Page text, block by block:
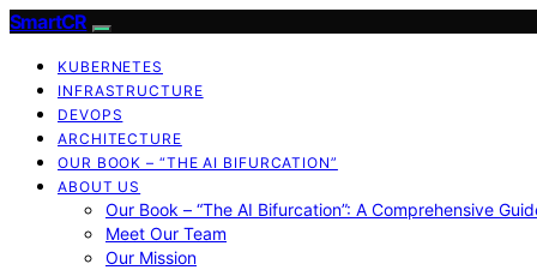
SmartCR
KUBERNETES
INFRASTRUCTURE
DEVOPS
ARCHITECTURE
OUR BOOK – “THE AI BIFURCATION”
ABOUT US
Our Book – “The AI Bifurcation”: A Comprehensive
Meet Our Team
Our Mission